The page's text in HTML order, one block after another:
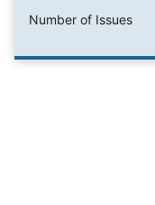
Number of Issues